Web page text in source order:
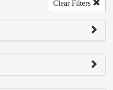
Clear Filters